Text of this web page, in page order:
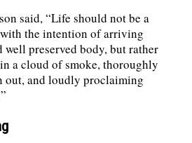
said, “Life should not be a
the intention of arriving
preserved body, but rather
a cloud of smoke, thoroughly
out, and loudly proclaiming